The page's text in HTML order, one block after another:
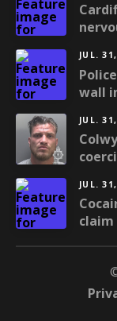
JUL.
wall
JUL.
JUL.